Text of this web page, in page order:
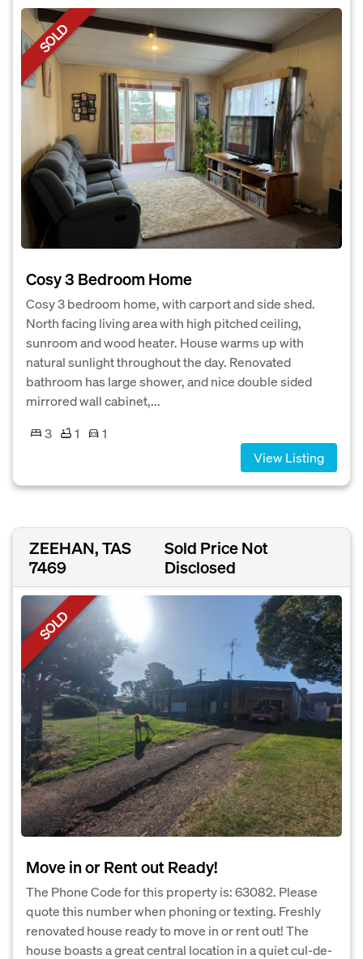
SOLD
Cosy 3 Bedroom Home
Cosy 3 bedroom home, with carport and side shed.
North facing living area with high pitched ceiling,
sunroom and wood heater. House warms up with
natural sunlight throughout the day. Renovated
bathroom has large shower, and nice double sided
mirrored wall cabinet,...
3
1
1
View Listing
ZEEHAN, TAS
7469
Sold Price Not
Disclosed
SOLD
Move in or Rent out Ready!
The Phone Code for this property is: 63082. Please
quote this number when phoning or texting. Freshly
renovated house ready to move in or rent out! The
house boasts a great central location in a quiet cul-de-